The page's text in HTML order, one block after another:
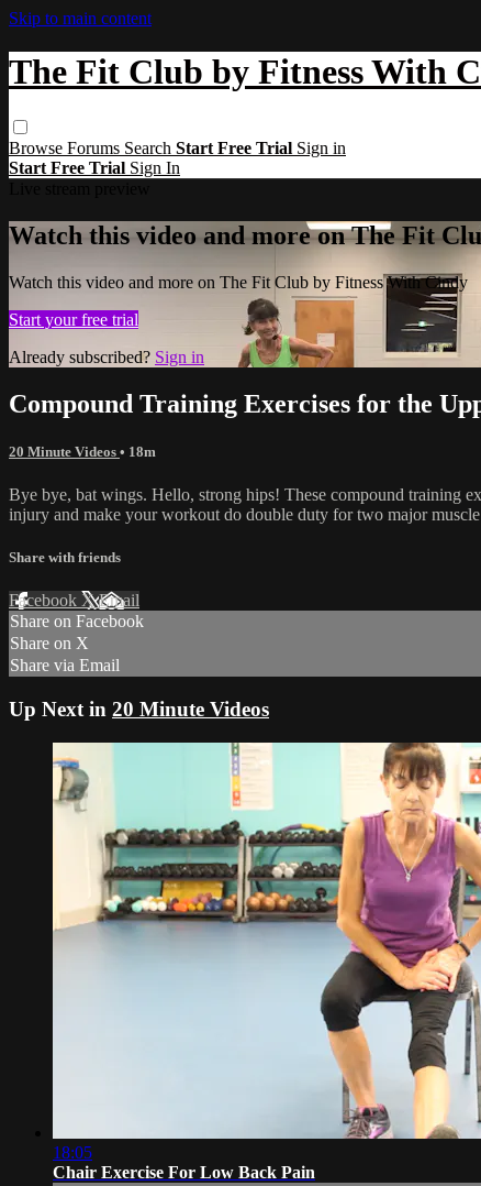
Skip to main content
The Fit Club by Fitness With
Browse Forums Search Start Free Trial Sign in
Start Free Trial Sign In
Watch this video and more on The Fit
Watch this video and more on The Fit Club by Fitness With Cindy
Start your free trial
Already subscribed? Sign in
Compound Training Exercises for the
20 Minute Videos • 18m
Bye bye, bat wings. Hello, strong hips! These compound training
injury and make your workout do double duty for two major
Share with friends
Facebook XEmail
Share on Facebook
Share on X
Share via Email
Up Next in 20 Minute Videos
18:05
Chair Exercise For Low Back Pain